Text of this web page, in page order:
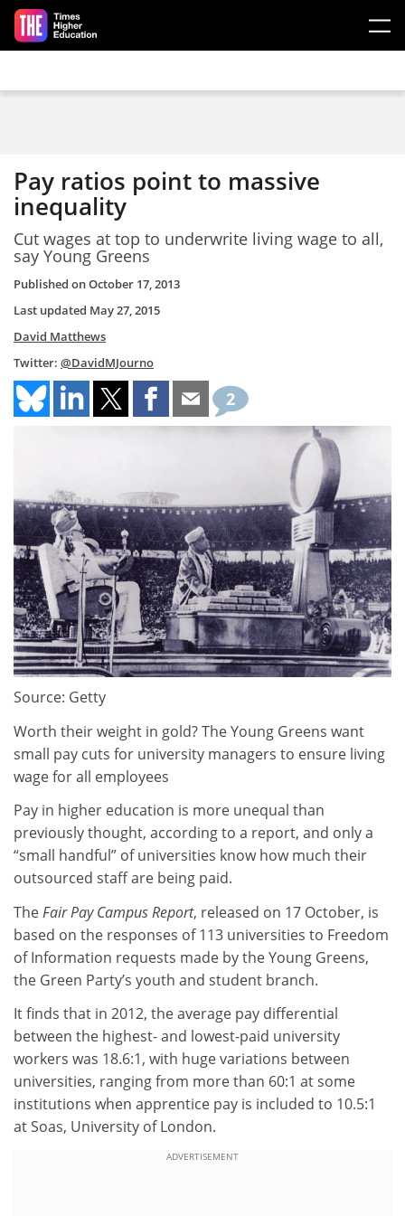
Skip to main content
Pay ratios point to massive
inequality
Cut wages at top to underwrite living wage to all,
say Young Greens
Published onOctober 17, 2013
Last updated May 27, 2015
David Matthews
Twitter: @DavidMJourno
2
Source: Getty
Worth their weight in gold? The Young Greens want
small pay cuts for university managers to ensure living
wage for all employees
Pay in higher education is more unequal than
previously thought, according to a report, and only a
“small handful” of universities know how much their
outsourced staff are being paid.
TheFair Pay Campus Report, released on 17 October, is
based on the responses of 113 universities to Freedom
of Information requests made by the Young Greens,
the Green Party’s youth and student branch.
It finds that in 2012, the average pay differential
between the highest- and lowest-paid university
workers was 18.6:1, with huge variations between
universities, ranging from more than 60:1 at some
institutions when apprentice pay is included to 10.5:1
at Soas, University of London.
ADVERTISEMENT